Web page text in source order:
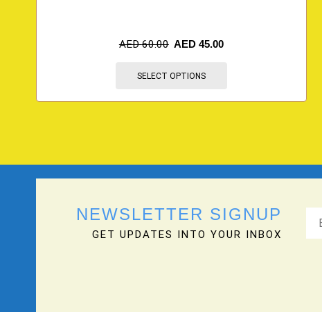
AED60.00 AED 45.00
SELECT OPTIONS
NEWSLETTER SIGNUP
GET UPDATES INTO YOUR INBOX